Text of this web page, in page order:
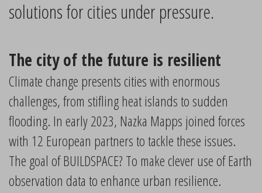
solutions for cities under pressure.
The city of the future is resilient
Climate change presents cities with enormous
challenges, from stifling heat islands to sudden
flooding. In early 2023, Nazka Mapps joined forces
with 12 European partners to tackle these issues.
The goal of BUILDSPACE? To make clever use of Earth
observation data to enhance urban resilience.